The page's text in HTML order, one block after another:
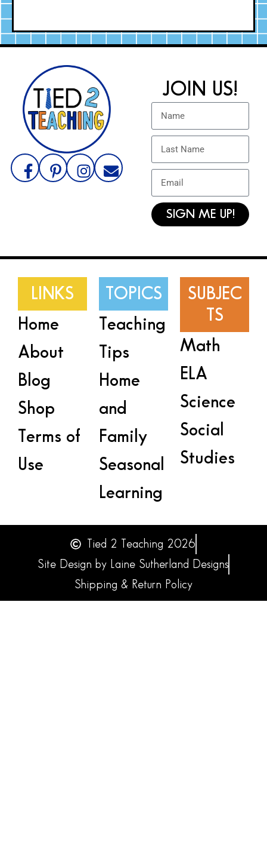
JOIN US!
SIGN ME UP!
LINKS
Home
About
Blog
Shop
Terms of
Use
TOPICS
Teaching
Tips
Home
and
Family
Seasonal
Learning
SUBJEC
TS
Math
ELA
Science
Social
Studies
Tied 2 Teaching 2026
Site Design by Laine Sutherland Designs
Shipping & Return Policy